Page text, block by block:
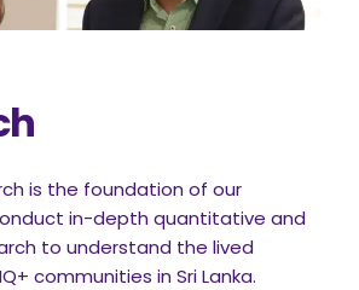
is the foundation of our
in-depth quantitative and
to understand the lived
communities in Sri Lanka.